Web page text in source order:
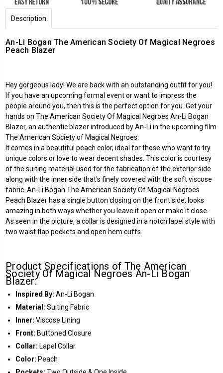
Description
An-Li Bogan The American Society Of Magical Negroes
Peach Blazer
Hey gorgeous lady! We are back with an outstanding outfit for you!
If you have an upcoming formal event or want to impress the
people around you, then this is the perfect option for you. Get your
hands on The American Society Of Magical Negroes An-Li Bogan
Blazer, an authentic blazer introduced by An-Li in the upcoming film
The American Society of Magical Negroes.
It comes in a beautiful peach color, ideal for those who want to try
unique colors or love to wear decent shades. This color is courtesy
of the suiting material used for the fabrication of the exterior side
along with the inner side that's finely covered with the soft viscose
fabric. An-Li Bogan The American Society Of Magical Negroes
Peach Blazer has a single button closing on the front side, looks
amazing in both ways whether you leave it open or make it close.
As seen in the picture, a collar is designed in a notch lapel style with
two waist flap pockets and open hem cuffs.
Product Specifications of The American
Society Of Magical Negroes An-Li Bogan
Blazer:
Inspired By: An-Li Bogan
Material: Suiting Fabric
Inner: Viscose Lining
Front: Buttoned Closure
Collar: Lapel Collar
Color: Peach